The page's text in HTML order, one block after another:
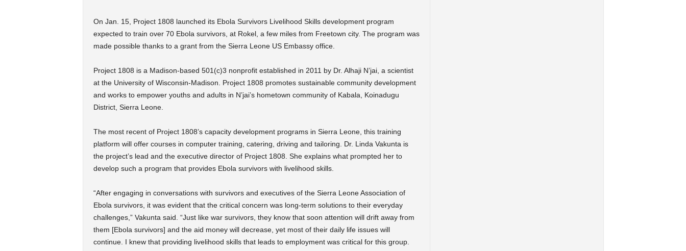
On Jan. 15, Project 1808 launched its Ebola Survivors Livelihood Skills development program
expected to train over 70 Ebola survivors, at Rokel, a few miles from Freetown city. The program was
made possible thanks to a grant from the Sierra Leone US Embassy office.
Project 1808 is a Madison-based 501(c)3 nonprofit established in 2011 by Dr. Alhaji N’jai, a scientist
at the University of Wisconsin-Madison. Project 1808 promotes sustainable community development
and works to empower youths and adults in N’jai’s hometown community of Kabala, Koinadugu
District, Sierra Leone.
The most recent of Project 1808’s capacity development programs in Sierra Leone, this training
platform will offer courses in computer training, catering, driving and tailoring. Dr. Linda Vakunta is
the project’s lead and the executive director of Project 1808. She explains what prompted her to
develop such a program that provides Ebola survivors with livelihood skills.
“After engaging in conversations with survivors and executives of the Sierra Leone Association of
Ebola survivors, it was evident that the critical concern was long-term solutions to their everyday
challenges,” Vakunta said. “Just like war survivors, they know that soon attention will drift away from
them [Ebola survivors] and the aid money will decrease, yet most of their daily life issues will
continue. I knew that providing livelihood skills that leads to employment was critical for this group.